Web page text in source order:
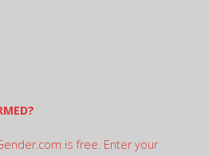
is free. Enter your